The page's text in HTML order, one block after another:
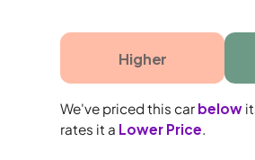
Higher
We've priced this car below
rates it a Lower Price